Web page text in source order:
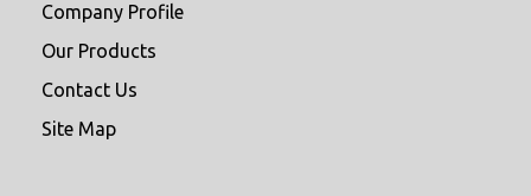
Company Profile
Our Products
Contact Us
Site Map